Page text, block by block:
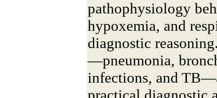
pathophysiology
hypoxemia, and
diagnostic
—pneumonia,
infections, and